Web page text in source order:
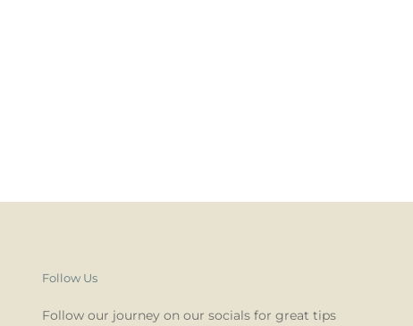
Follow Us
Follow our journey on our socials for great tips